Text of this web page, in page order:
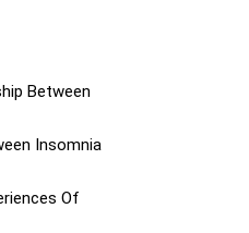
Between
Insomnia
Of